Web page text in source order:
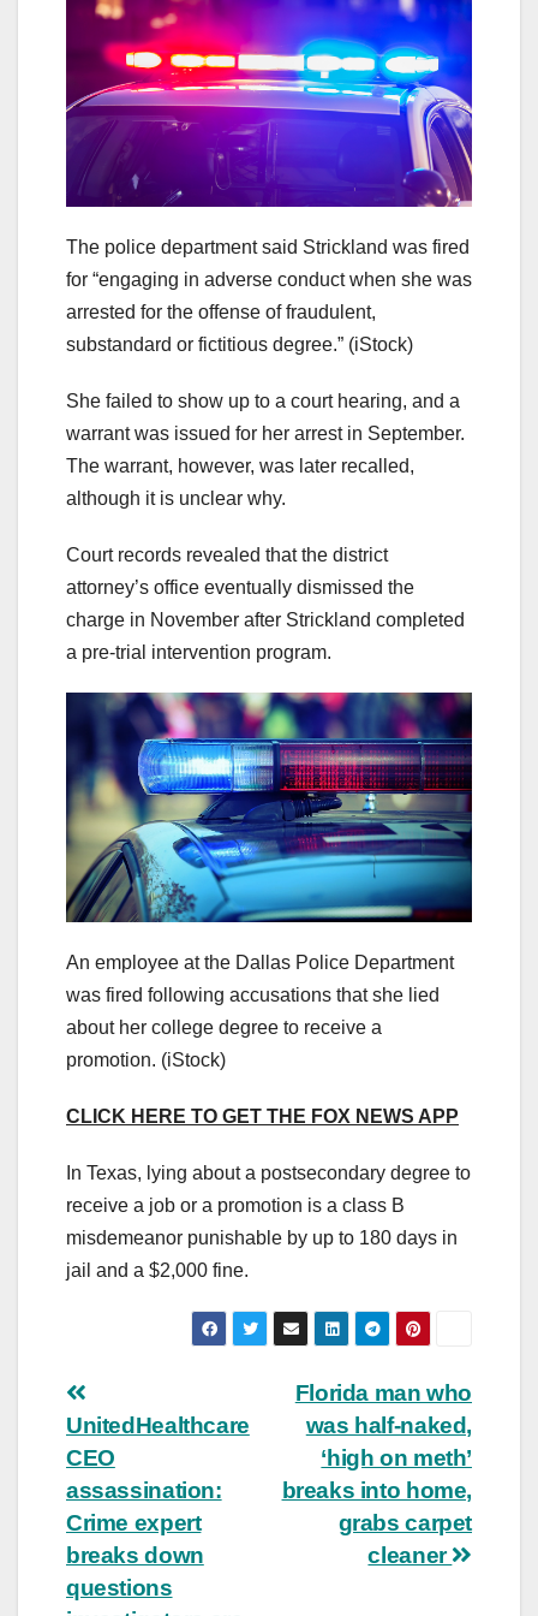
The police department said Strickland was fired
for “engaging in adverse conduct when she was
arrested for the offense of fraudulent,
substandard or fictitious degree.” (iStock)
She failed to show up to a court hearing, and a
warrant was issued for her arrest in September.
The warrant, however, was later recalled,
although it is unclear why.
Court records revealed that the district
attorney’s office eventually dismissed the
charge in November after Strickland completed
a pre-trial intervention program.
An employee at the Dallas Police Department
was fired following accusations that she lied
about her college degree to receive a
promotion. (iStock)
CLICK HERE TO GET THE FOX NEWS APP
In Texas, lying about a postsecondary degree to
receive a job or a promotion is a class B
misdemeanor punishable by up to 180 days in
jail and a $2,000 fine.
Post
navigation
Florida man who
was half-naked,
‘high on meth’
breaks into home,
grabs carpet
cleaner
UnitedHealthcare
CEO
assassination:
Crime expert
breaks down
questions